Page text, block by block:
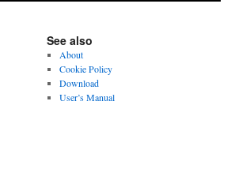
See also
About
Cookie Policy
Download
User’s Manual